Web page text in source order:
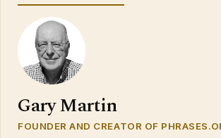
Gary Martin
FOUNDER AND CREATOR OF